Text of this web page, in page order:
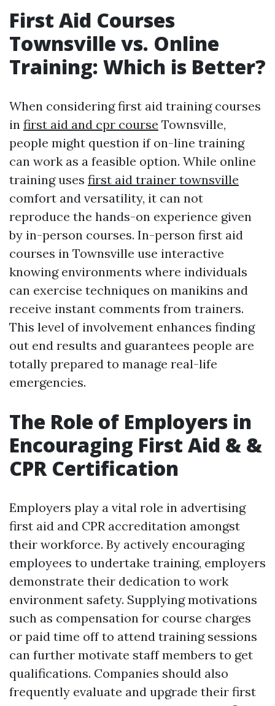
First Aid Courses
Townsville vs. Online
Training: Which is Better?
When considering first aid training courses
in first aid and cpr course Townsville,
people might question if on-line training
can work as a feasible option. While online
training uses first aid trainer townsville
comfort and versatility, it can not
reproduce the hands-on experience given
by in-person courses. In-person first aid
courses in Townsville use interactive
knowing environments where individuals
can exercise techniques on manikins and
receive instant comments from trainers.
This level of involvement enhances finding
out end results and guarantees people are
totally prepared to manage real-life
emergencies.
The Role of Employers in
Encouraging First Aid & &
CPR Certification
Employers play a vital role in advertising
first aid and CPR accreditation amongst
their workforce. By actively encouraging
employees to undertake training, employers
demonstrate their dedication to work
environment safety. Supplying motivations
such as compensation for course charges
or paid time off to attend training sessions
can further motivate staff members to get
qualifications. Companies should also
frequently evaluate and upgrade their first